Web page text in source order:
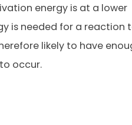
energy is at a lower
is needed for a reaction
likely to have
occur.